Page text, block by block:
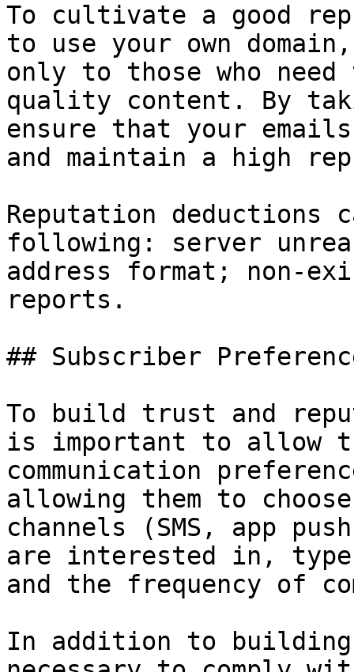
To cultivate a good
to use your own
only to those who
quality content. By
ensure that your
and maintain a high
Reputation deductions
following: server
address format; non-
reports.
## Subscriber
To build trust and
is important to allow
communication
allowing them to
channels (SMS, app
are interested in,
and the frequency of
In addition to